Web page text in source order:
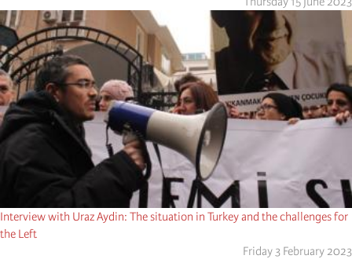
Interview with Uraz Aydin: The situation in Turkey and the challenges for
the Left
Friday 3 February 2023